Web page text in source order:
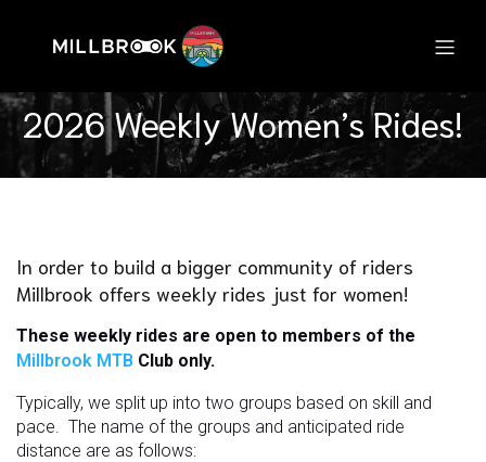
2026 Weekly Women’s Rides!
In order to build a bigger community of riders
Millbrook offers weekly rides just for women!
These weekly rides are open to members of the
Millbrook MTB Club only.
Typically, we split up into two groups based on skill and
pace. The name of the groups and anticipated ride
distance are as follows: